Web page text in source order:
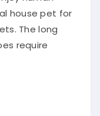
house pet for
The long
require